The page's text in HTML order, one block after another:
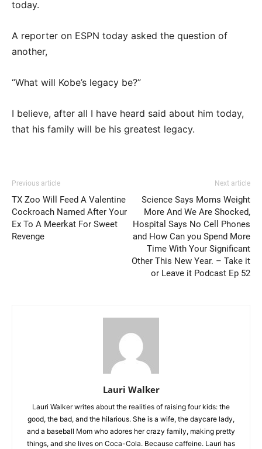
today.
A reporter on ESPN today asked the question of
another,
“What will Kobe’s legacy be?”
I believe, after all I have heard said about him today,
that his family will be his greatest legacy.
Previous article
TX Zoo Will Feed A Valentine
Cockroach Named After Your
Ex To A Meerkat For Sweet
Revenge
Next article
Science Says Moms Weight
More And We Are Shocked,
Hospital Says No Cell Phones
and How Can you Spend More
Time With Your Significant
Other This New Year. – Take it
or Leave it Podcast Ep 52
Lauri Walker
Lauri Walker writes about the realities of raising four kids: the
good, the bad, and the hilarious. She is a wife, the daycare lady,
and a baseball Mom who adores her crazy family, making pretty
things, and she lives on Coca-Cola. Because caffeine. Lauri has